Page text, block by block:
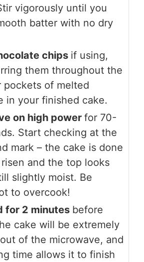
vigorously until you
batter with no dry
chips if using,
them throughout the
pockets of melted
in your finished cake.
on high power for 70-
Start checking at the
mark – the cake is done
risen and the top looks
slightly moist. Be
to overcook!
for 2 minutes before
cake will be extremely
of the microwave, and
time allows it to finish